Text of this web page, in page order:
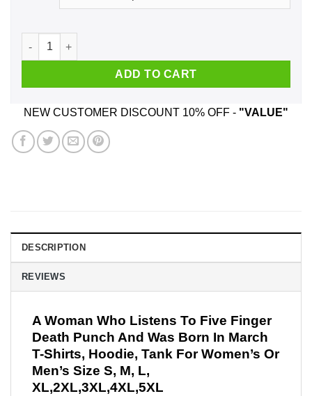
A Woman Who Listens To Five Finger Death Punch And
ADD TO CART
NEW CUSTOMER DISCOUNT 10% OFF - "VALUE"
DESCRIPTION
REVIEWS
A Woman Who Listens To Five Finger
Death Punch And Was Born In March
T-Shirts, Hoodie, Tank For Women’s Or
Men’s Size S, M, L,
XL,2XL,3XL,4XL,5XL